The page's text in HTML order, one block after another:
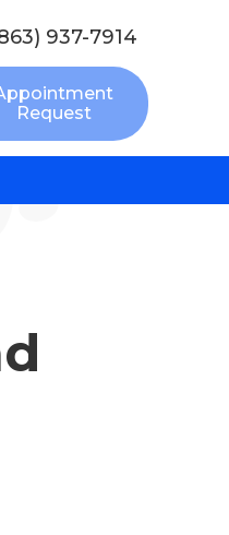
937-7914
Request